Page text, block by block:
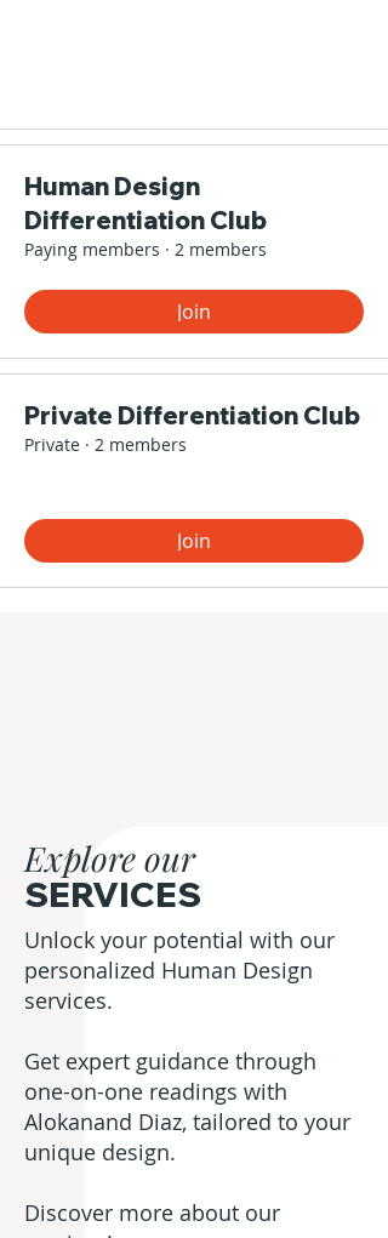
Human Design
Differentiation Club
Paying members · 2 members
Join
Private Differentiation Club
Private · 2 members
Join
Explore our
SERVICES
Unlock your potential with our
personalized Human Design
services.
Get expert guidance through
one-on-one readings with
Alokanand Diaz, tailored to your
unique design.
Discover more about our